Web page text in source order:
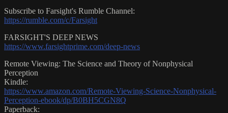
Subscribe to Farsight's Rumble Channel:
https://rumble.com/c/Farsight
FARSIGHT'S DEEP NEWS
https://www.farsightprime.com/deep-news
Remote Viewing: The Science and Theory of Nonphysical
Perception
Kindle:
https://www.amazon.com/Remote-Viewing-Science-Nonphysical-
Perception-ebook/dp/B0BH5CGN8Q
Paperback: